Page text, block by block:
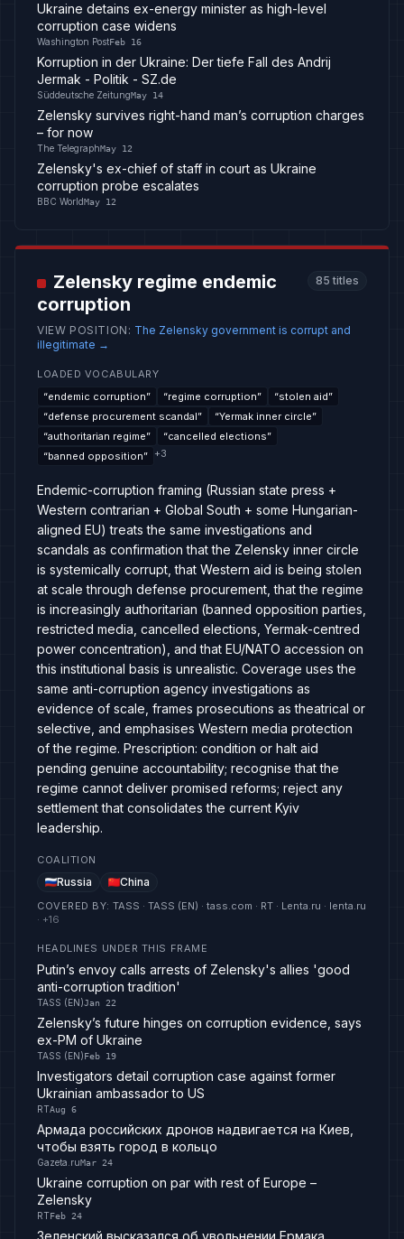
Ukraine detains ex-energy minister as high-level
corruption case widens
Washington PostFeb 16
Korruption in der Ukraine: Der tiefe Fall des Andrij
Jermak - Politik - SZ.de
Süddeutsche ZeitungMay 14
Zelensky survives right-hand man’s corruption charges
– for now
The TelegraphMay 12
Zelensky's ex-chief of staff in court as Ukraine
corruption probe escalates
BBC WorldMay 12
Zelensky regime endemic
corruption
85 titles
VIEW POSITION : The Zelensky government is corrupt and
illegitimate →
LOADED VOCABULARY
“endemic corruption” “regime corruption” “stolen aid”
“defense procurement scandal” “Yermak inner circle”
“authoritarian regime” “cancelled elections”
“banned opposition” +3
Endemic-corruption framing (Russian state press +
Western contrarian + Global South + some Hungarian-
aligned EU) treats the same investigations and
scandals as confirmation that the Zelensky inner circle
is systemically corrupt, that Western aid is being stolen
at scale through defense procurement, that the regime
is increasingly authoritarian (banned opposition parties,
restricted media, cancelled elections, Yermak-centred
power concentration), and that EU/NATO accession on
this institutional basis is unrealistic. Coverage uses the
same anti-corruption agency investigations as
evidence of scale, frames prosecutions as theatrical or
selective, and emphasises Western media protection
of the regime. Prescription: condition or halt aid
pending genuine accountability; recognise that the
regime cannot deliver promised reforms; reject any
settlement that consolidates the current Kyiv
leadership.
COALITION
Russia China
COVERED BY: TASS · TASS (EN) · tass.com · RT · Lenta.ru · lenta.ru
· +16
HEADLINES UNDER THIS FRAME
Putin’s envoy calls arrests of Zelensky's allies 'good
anti-corruption tradition'
TASS (EN)Jan 22
Zelensky’s future hinges on corruption evidence, says
ex-PM of Ukraine
TASS (EN)Feb 19
Investigators detail corruption case against former
Ukrainian ambassador to US
RTAug 6
Армада российских дронов надвигается на Киев,
чтобы взять город в кольцо
Gazeta.ruMar 24
Ukraine corruption on par with rest of Europe –
Zelensky
RTFeb 24
Зеленский высказался об увольнении Ермака